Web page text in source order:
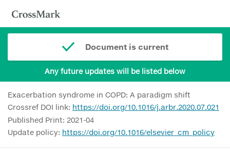
Document is current
Any future updates will be listed below
Exacerbation syndrome in COPD: A paradigm shift
Crossref DOI link: https://doi.org/10.1016/j.arbr.2020.07.021
Published Print: 2021-04
Update policy: https://doi.org/10.1016/elsevier_cm_policy